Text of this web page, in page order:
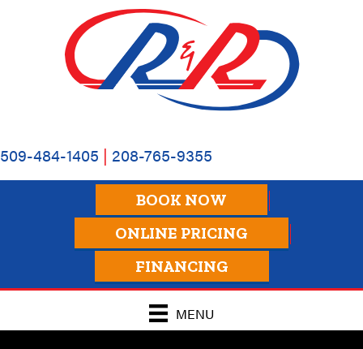
509-484-1405 | 208-765-9355
BOOK NOW
ONLINE PRICING
FINANCING
MENU